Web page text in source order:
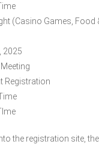
(Casino Games, Food
2025
Registration
the registration site,